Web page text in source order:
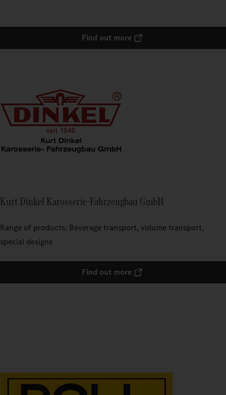
Find out more
Kurt Dinkel Karosserie-Fahrzeugbau GmbH
Range of products: Beverage transport, volume transport,
special designs
Find out more